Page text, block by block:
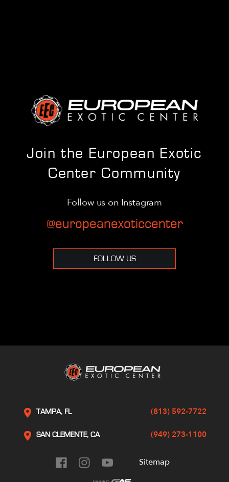
Join the European Exotic
Center Community
Follow us on Instagram
@europeanexoticcenter
FOLLOW US
TAMPA, FL (813) 592-7722
SAN CLEMENTE, CA (949) 273-1100
Sitemap